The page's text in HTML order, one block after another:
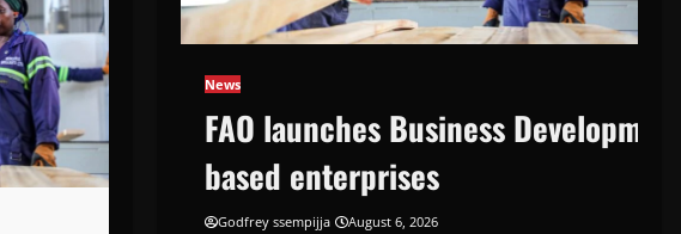
News
FAO launches Business
based enterprises
Godfrey ssempijja August 6, 2026